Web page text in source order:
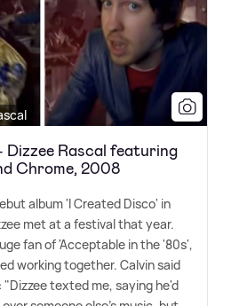
Dizzee Rascal featuring
Chrome, 2008
album 'I Created Disco' in
met at a festival that year.
fan of 'Acceptable in the '80s',
working together. Calvin said
texted me, saying he'd